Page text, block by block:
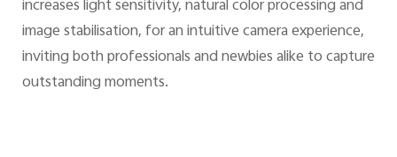
increases light sensitivity, natural color processing and
image stabilisation, for an intuitive camera experience,
inviting both professionals and newbies alike to capture
outstanding moments.